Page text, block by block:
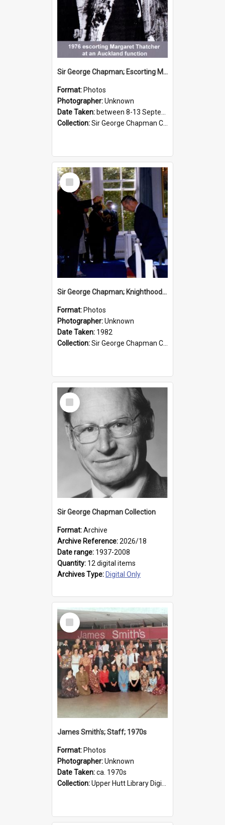
Sir George Chapman; Escorting Margaret Thatcher; 1976
Format: Photos
Photographer:Unknown
Date Taken: between 8-13 September 1976
Collection:Sir George Chapman Collection
Select
Item
Sir George Chapman; Knighthood; 1982
Format: Photos
Photographer:Unknown
Date Taken: 1982
Collection:Sir George Chapman Collection
Select
Item
Sir George Chapman Collection
Format:Archive
Archive Reference:2026/18
Date range: 1937-2008
Quantity: 12 digital items
Archives Type: Digital Only
Select
Item
James Smith's; Staff; 1970s
Format: Photos
Photographer:Unknown
Date Taken:ca. 1970s
Collection:Upper Hutt Library Digital Photographs